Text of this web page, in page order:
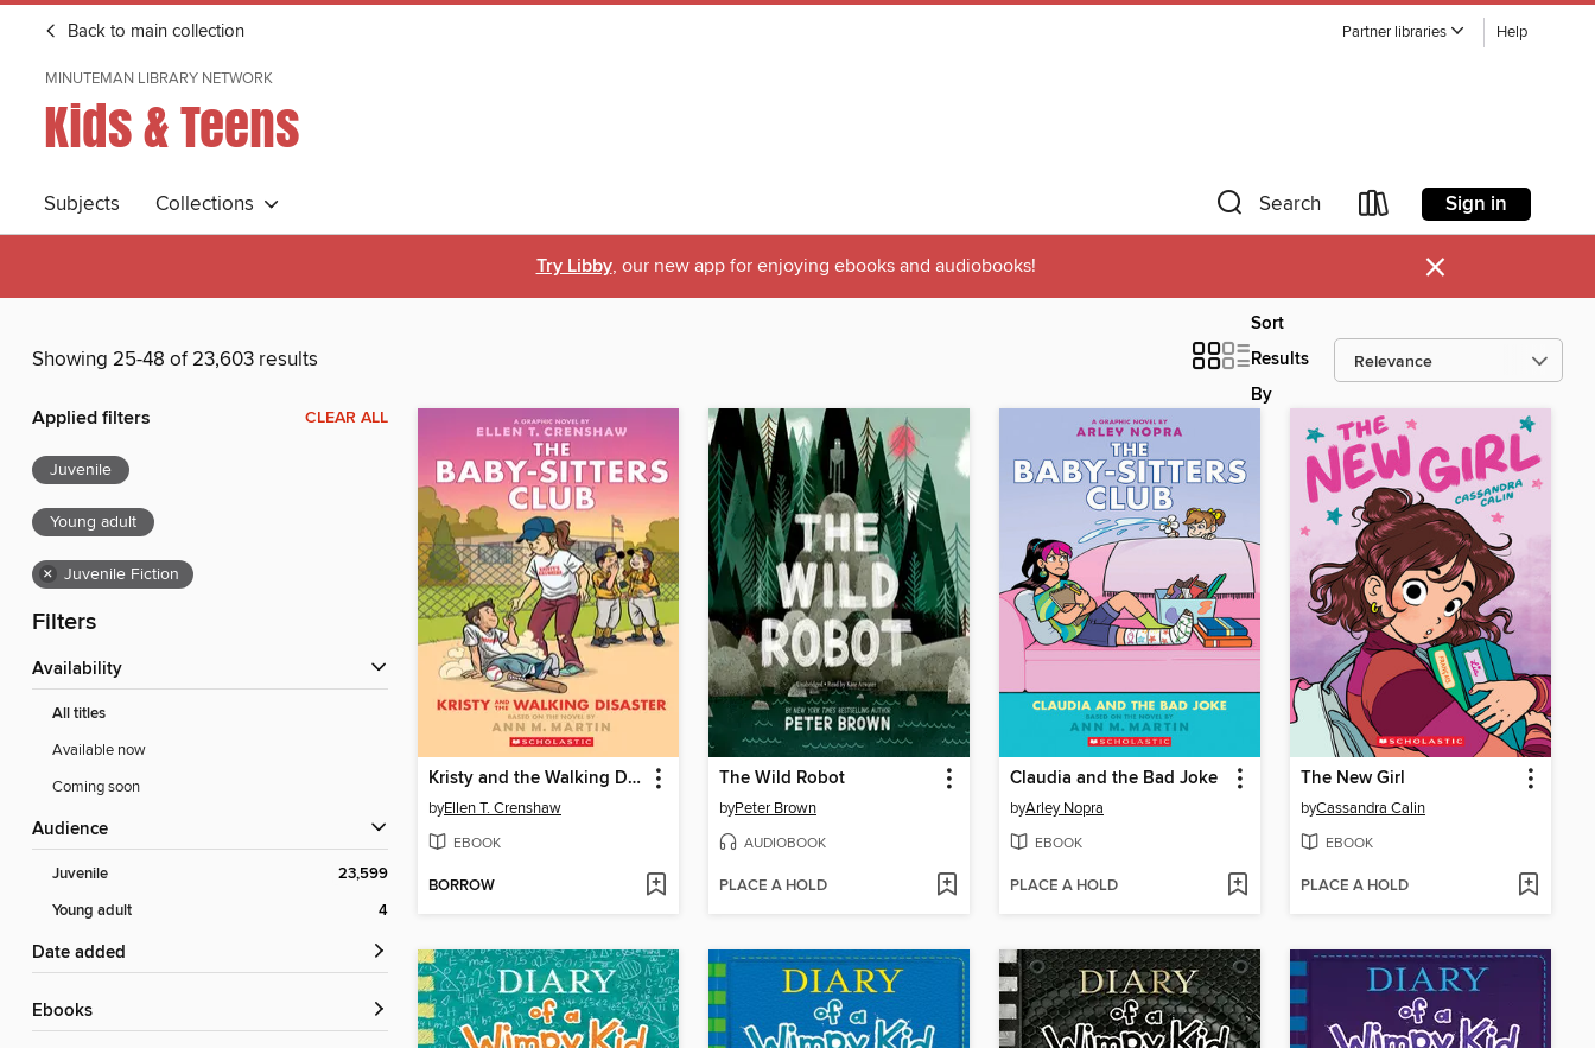
Back to main collection Partner libraries Help
MINUTEMAN LIBRARY NETWORK
Kids & Teens
Subjects Collections Search Sign in
Try Libby, our new app for enjoying ebooks and audiobooks! ×
Showing 25-48 of 23,603 results
Sort
Results
By
Applied filters CLEAR ALL
Juvenile
Young adult
× Juvenile Fiction
Filters
Availability
All titles
Available now
Coming soon
Audience
Juvenile
23,599
Young adult
4
Date added
ebooks
Kristy and the Walking Disaster
byEllen T. Crenshaw
EBOOK
BORROW
The Wild Robot
byPeter Brown
AUDIOBOOK
PLACE A HOLD
Claudia and the Bad Joke
byArley Nopra
EBOOK
PLACE A HOLD
The New Girl
byCassandra Calin
EBOOK
PLACE A HOLD